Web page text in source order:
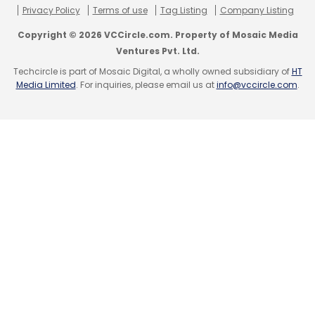
Leave Your Comment(s)
Sign up for Newsletter
Privacy Policy
Terms of use Tag Listing Company Listing
Copyright © 2026 VCCircle.com. Property of Mosaic Media
Ventures Pvt. Ltd.
Techcircle is part of Mosaic Digital, a wholly owned subsidiary ofHT
Media Limited. For inquiries, please email us atinfo@vccircle.com.